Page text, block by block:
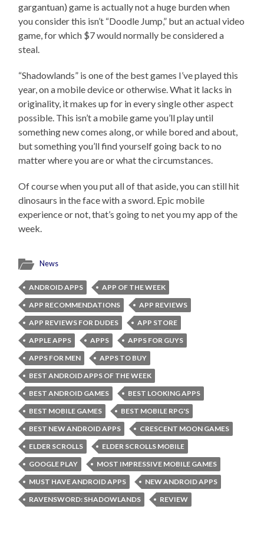
gargantuan) game is actually not a huge burden when
you consider this isn’t “Doodle Jump,” but an actual video
game, for which $7 would normally be considered a
steal.
“Shadowlands” is one of the best games I’ve played this
year, on a mobile device or otherwise. What it lacks in
originality, it makes up for in every single other aspect
possible. This isn’t a mobile game you’ll play until
something new comes along, or while bored and about,
but something you’ll find yourself going back to no
matter where you are or what the circumstances.
Of course when you put all of that aside, you can still hit
dinosaurs in the face with a sword. Epic mobile
experience or not, that’s going to net you my app of the
week.
News
ANDROID APPS
APP OF THE WEEK
APP RECOMMENDATIONS
APP REVIEWS
APP REVIEWS FOR DUDES
APP STORE
APPLE APPS
APPS
APPS FOR GUYS
APPS FOR MEN
APPS TO BUY
BEST ANDROID APPS OF THE WEEK
BEST ANDROID GAMES
BEST LOOKING APPS
BEST MOBILE GAMES
BEST MOBILE RPG'S
BEST NEW ANDROID APPS
CRESCENT MOON GAMES
ELDER SCROLLS
ELDER SCROLLS MOBILE
GOOGLE PLAY
MOST IMPRESSIVE MOBILE GAMES
MUST HAVE ANDROID APPS
NEW ANDROID APPS
RAVENSWORD: SHADOWLANDS
REVIEW